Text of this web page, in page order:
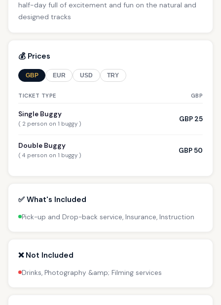
half-day full of excitement and fun on the natural and
designed tracks
💰 Prices
GBP EUR USD TRY
TICKET TYPE GBP
Single Buggy
( 2 person on 1 buggy )
GBP 25
Double Buggy
( 4 person on 1 buggy )
GBP 50
✅ What's Included
Pick-up and Drop-back service, Insurance, Instruction
❌ Not Included
Drinks, Photography &amp; Filming services